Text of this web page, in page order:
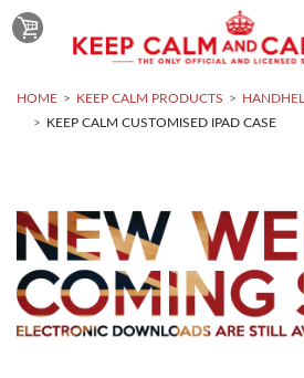
HOME KEEP CALM PRODUCTS
KEEP CALM CUSTOMISED IPAD CASE